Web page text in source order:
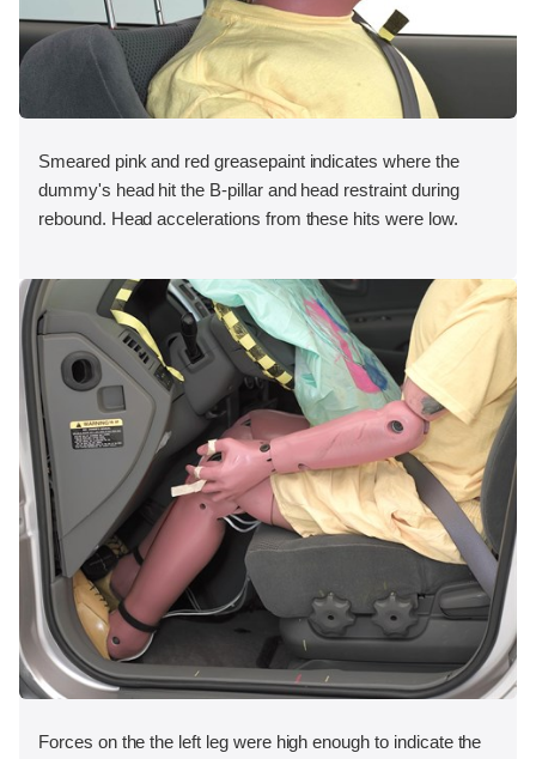
Smeared pink and red greasepaint indicates where the
dummy's head hit the B-pillar and head restraint during
rebound. Head accelerations from these hits were low.
Forces on the the left leg were high enough to indicate the